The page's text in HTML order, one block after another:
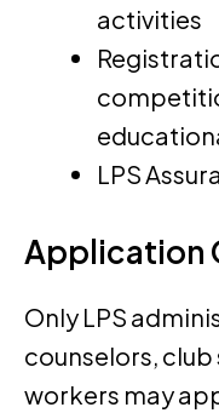
activities
LPS
Application
Only LPS
counselors,
workers may